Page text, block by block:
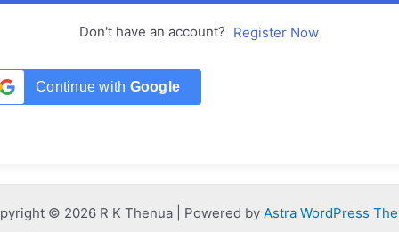
Don't have an account? Register Now
Continue with Google
© 2026 R K Thenua | Powered by Astra WordPress